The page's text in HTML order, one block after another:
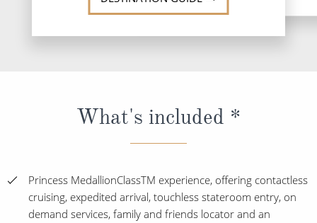
What's included *
Princess MedallionClassTM experience, offering contactless
cruising, expedited arrival, touchless stateroom entry, on
demand services, family and friends locator and an